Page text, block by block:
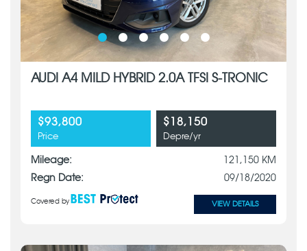
AUDI A4 MILD HYBRID 2.0A TFSI S-TRONIC
$93,800
Price
$18,150
Depre/yr
Mileage:
121,150 KM
Regn Date:
09/18/2020
Covered by VIEW DETAILS